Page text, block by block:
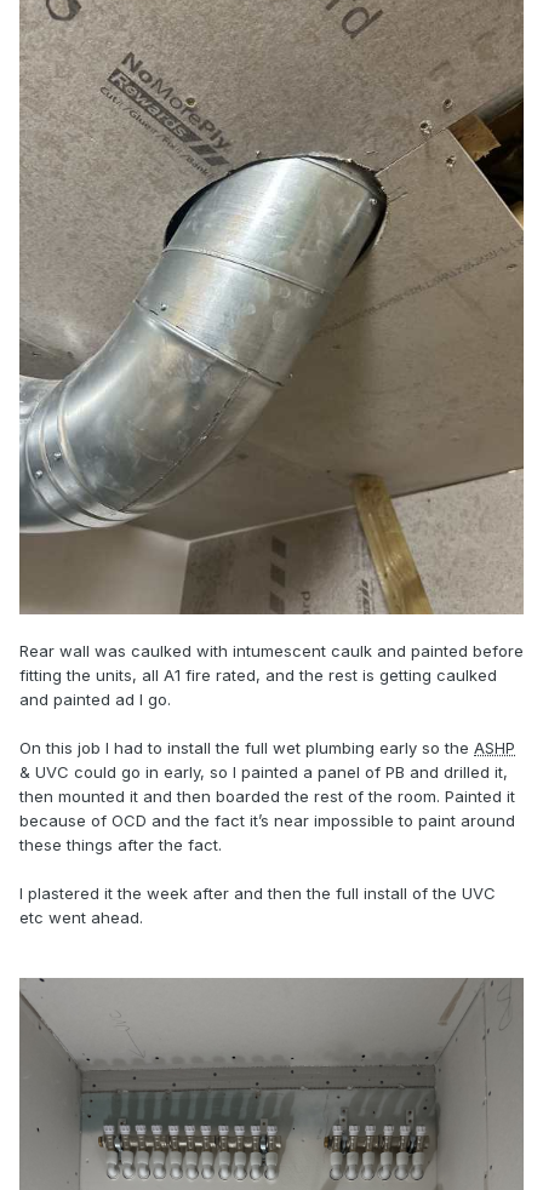
Rear wall was caulked with intumescent caulk and painted before
fitting the units, all A1 fire rated, and the rest is getting caulked
and painted ad I go.
On this job I had to install the full wet plumbing early so the ASHP
& UVC could go in early, so I painted a panel of PB and drilled it,
then mounted it and then boarded the rest of the room. Painted it
because of OCD and the fact it’s near impossible to paint around
these things after the fact.
I plastered it the week after and then the full install of the UVC
etc went ahead.